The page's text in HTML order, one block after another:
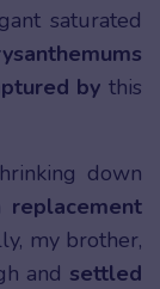
saturated
by this
down
replacement
my brother,
and settled